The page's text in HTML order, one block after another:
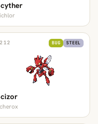
212 BUG STEEL